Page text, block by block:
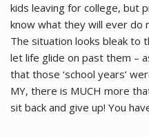
kids leaving for college, but
know what they will ever do
The situation looks bleak to
let life glide on past them –
that those ‘school years’
MY, there is MUCH more
sit back and give up! You